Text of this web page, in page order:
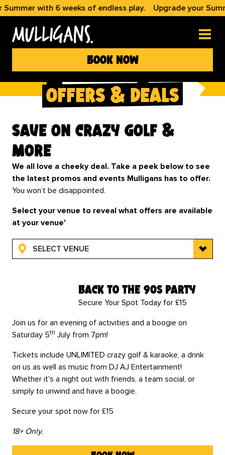
with 6 weeks of endless play. Upgrade your Summer with
book now
offers & deals
Save on Crazy Golf &
More
We all love a cheeky deal. Take a peek below to see
the latest promos and events Mulligans has to offer.
You won’t be disappointed.
Select your venue to reveal what offers are available
at your venue'
SELECT VENUE
back to the 90s party
Secure Your Spot Today for £15
Join us for an evening of activities and a boogie on
Saturday 5th July from 7pm!
Tickets include UNLIMITED crazy golf & karaoke, a drink
on us as well as music from DJ AJ Entertainment!
Whether it's a night out with friends, a team social, or
simply to unwind and have a boogie.
Secure your spot now for £15
18+ Only.